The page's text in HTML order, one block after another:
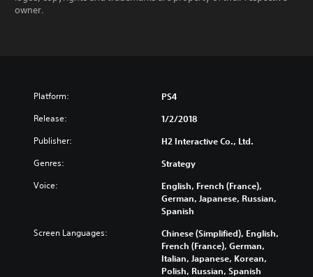
owner.
Platform: PS4
Release: 1/2/2018
Publisher: H2 Interactive Co., Ltd.
Genres: Strategy
Voice:
English, French (France),
German, Japanese, Russian,
Spanish
Screen Languages:
Chinese (Simplified), English,
French (France), German,
Italian, Japanese, Korean,
Polish, Russian, Spanish